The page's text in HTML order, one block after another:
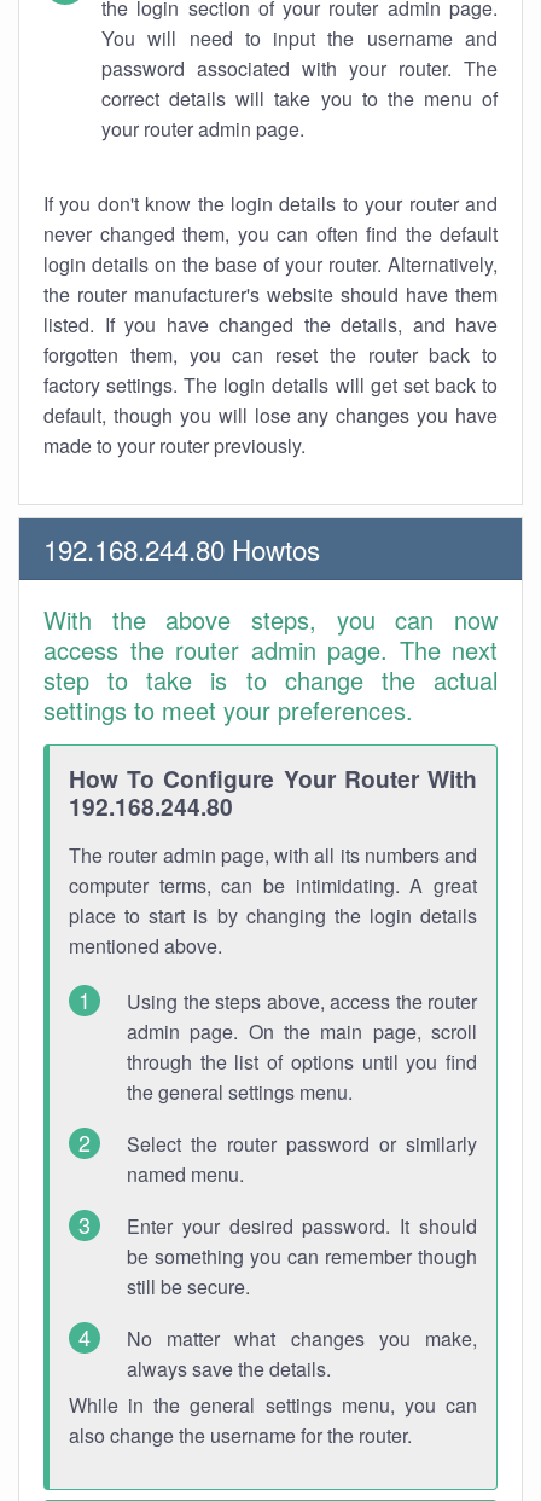
the login section of your router admin page.
You will need to input the username and
password associated with your router. The
correct details will take you to the menu of
your router admin page.
If you don't know the login details to your router and
never changed them, you can often find the default
login details on the base of your router. Alternatively,
the router manufacturer's website should have them
listed. If you have changed the details, and have
forgotten them, you can reset the router back to
factory settings. The login details will get set back to
default, though you will lose any changes you have
made to your router previously.
192.168.244.80 Howtos
With the above steps, you can now
access the router admin page. The next
step to take is to change the actual
settings to meet your preferences.
How To Configure Your Router With
192.168.244.80
The router admin page, with all its numbers and
computer terms, can be intimidating. A great
place to start is by changing the login details
mentioned above.
Using the steps above, access the router
admin page. On the main page, scroll
through the list of options until you find
the general settings menu.
Select the router password or similarly
named menu.
Enter your desired password. It should
be something you can remember though
still be secure.
No matter what changes you make,
always save the details.
While in the general settings menu, you can
also change the username for the router.